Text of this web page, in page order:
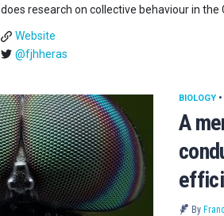
does research on collective behaviour in
Website
@fjhheras
A
BIOLOGY •
By